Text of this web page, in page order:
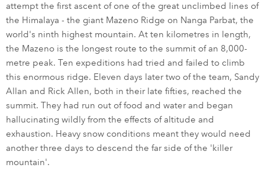
attempt the first ascent of one of the great unclimbed lines of
the Himalaya - the giant Mazeno Ridge on Nanga Parbat, the
world's ninth highest mountain. At ten kilometres in length,
the Mazeno is the longest route to the summit of an 8,000-
metre peak. Ten expeditions had tried and failed to climb
this enormous ridge. Eleven days later two of the team, Sandy
Allan and Rick Allen, both in their late fifties, reached the
summit. They had run out of food and water and began
hallucinating wildly from the effects of altitude and
exhaustion. Heavy snow conditions meant they would need
another three days to descend the far side of the 'killer
mountain'.